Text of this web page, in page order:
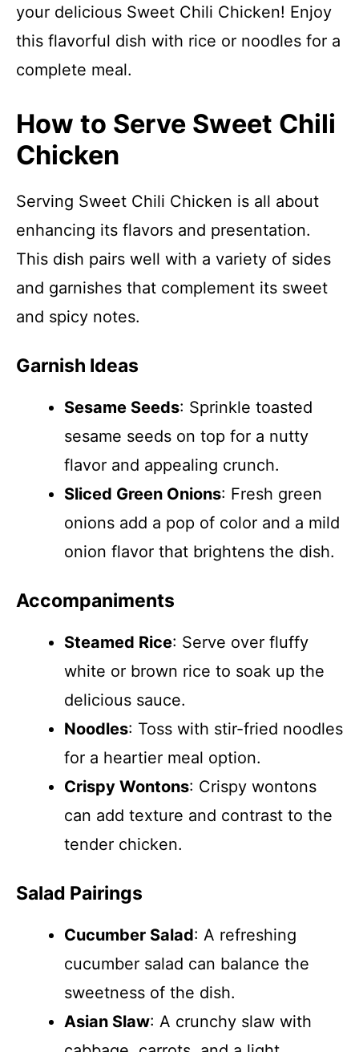
your delicious Sweet Chili Chicken! Enjoy
this flavorful dish with rice or noodles for a
complete meal.
How to Serve Sweet Chili
Chicken
Serving Sweet Chili Chicken is all about
enhancing its flavors and presentation.
This dish pairs well with a variety of sides
and garnishes that complement its sweet
and spicy notes.
Garnish Ideas
Sesame Seeds: Sprinkle toasted
sesame seeds on top for a nutty
flavor and appealing crunch.
Sliced Green Onions: Fresh green
onions add a pop of color and a mild
onion flavor that brightens the dish.
Accompaniments
Steamed Rice: Serve over fluffy
white or brown rice to soak up the
delicious sauce.
Noodles: Toss with stir-fried noodles
for a heartier meal option.
Crispy Wontons: Crispy wontons
can add texture and contrast to the
tender chicken.
Salad Pairings
Cucumber Salad: A refreshing
cucumber salad can balance the
sweetness of the dish.
Asian Slaw: A crunchy slaw with